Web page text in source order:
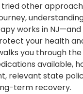
other
works in
your health
you through the
available,
relevant state
term recovery.